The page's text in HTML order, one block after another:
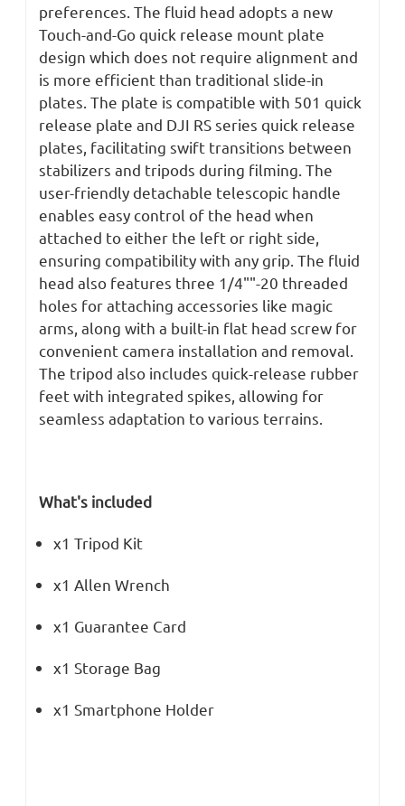
preferences. The fluid head adopts a new
Touch-and-Go quick release mount plate
design which does not require alignment and
is more efficient than traditional slide-in
plates. The plate is compatible with 501 quick
release plate and DJI RS series quick release
plates, facilitating swift transitions between
stabilizers and tripods during filming. The
user-friendly detachable telescopic handle
enables easy control of the head when
attached to either the left or right side,
ensuring compatibility with any grip. The fluid
head also features three 1/4""-20 threaded
holes for attaching accessories like magic
arms, along with a built-in flat head screw for
convenient camera installation and removal.
The tripod also includes quick-release rubber
feet with integrated spikes, allowing for
seamless adaptation to various terrains.
What's included
x1 Tripod Kit
x1 Allen Wrench
x1 Guarantee Card
x1 Storage Bag
x1 Smartphone Holder